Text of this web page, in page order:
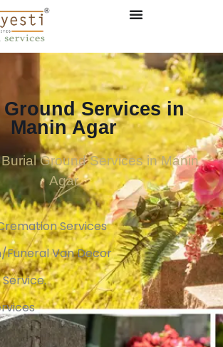
Services in
Manin Agar
Ground Services in Manin
Agar
Services
Funeral Van Decor